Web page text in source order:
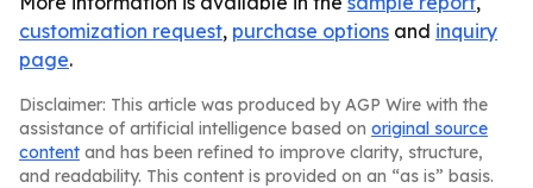
customization request, purchase options and inquiry
page.
Disclaimer: This article was produced by AGP Wire with the
assistance of artificial intelligence based on original source
content and has been refined to improve clarity, structure,
and readability. This content is provided on an “as is” basis.